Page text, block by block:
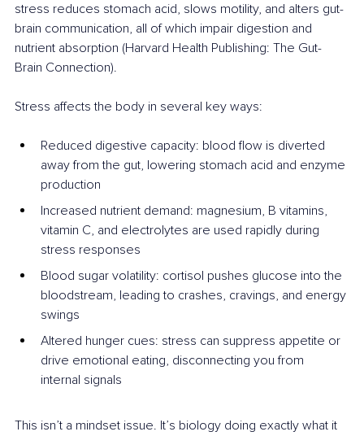
stress reduces stomach acid, slows motility, and alters gut-
brain communication, all of which impair digestion and
nutrient absorption (Harvard Health Publishing: The Gut-
Brain Connection).
Stress affects the body in several key ways:
Reduced digestive capacity: blood flow is diverted
away from the gut, lowering stomach acid and enzyme
production
Increased nutrient demand: magnesium, B vitamins,
vitamin C, and electrolytes are used rapidly during
stress responses
Blood sugar volatility: cortisol pushes glucose into the
bloodstream, leading to crashes, cravings, and energy
swings
Altered hunger cues: stress can suppress appetite or
drive emotional eating, disconnecting you from
internal signals
This isn’t a mindset issue. It’s biology doing exactly what it